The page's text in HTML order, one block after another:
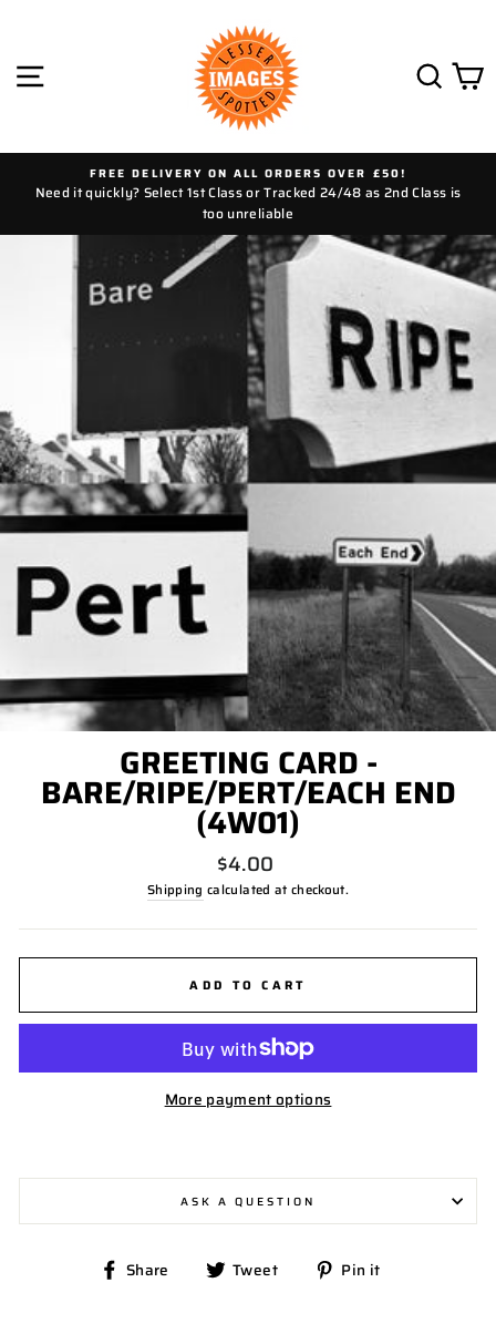
SITE NAVIGATION
FREE DELIVERY ON ALL ORDERS OVER £50!
Need it quickly? Select 1st Class or Tracked 24/48 as 2nd Class is
too unreliable
GREETING CARD -
BARE/RIPE/PERT/EACH END
(4W01)
Regular
price
$4.00
Shipping calculated at checkout.
ADD TO CART
More payment options
ASK A QUESTION
Share
Share Tweet
Tweet Pin it